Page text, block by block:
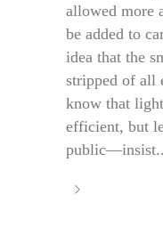
allowed more
be added to
idea that the
stripped of all
know that
efficient, but